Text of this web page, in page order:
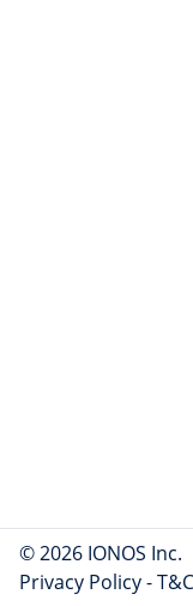
© 2026 IONOS Inc.
Privacy Policy-